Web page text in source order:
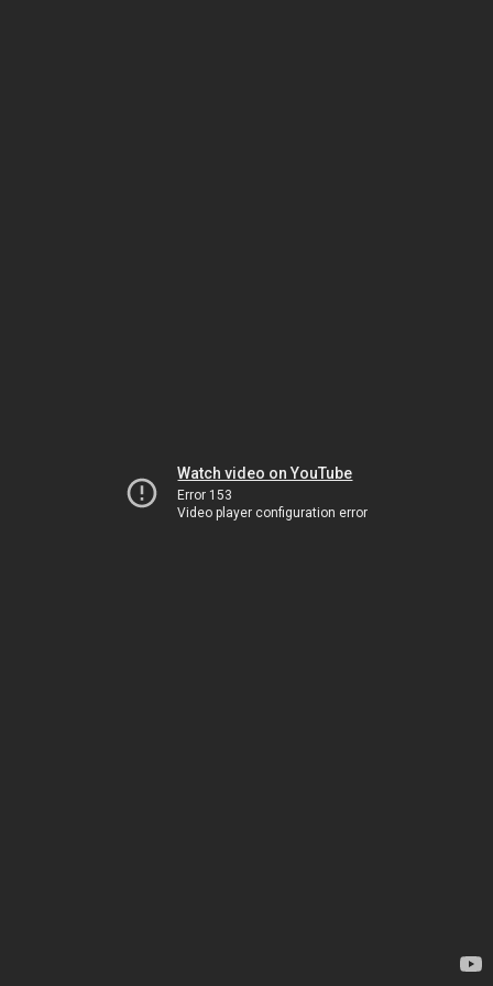
Watch video on YouTube
Error 153
Video player configuration error